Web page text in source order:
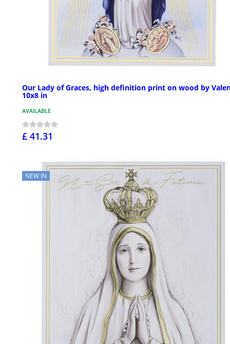
Our Lady of Graces, high definition print on wood by
10x8 in
AVAILABLE
£ 41.31
NEW IN